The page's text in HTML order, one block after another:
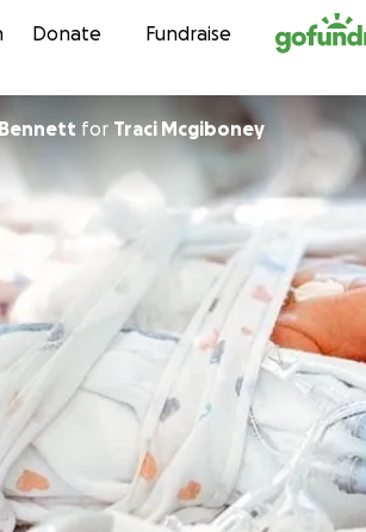
Skip to content
Donate Fundraise
for Traci Mcgiboney